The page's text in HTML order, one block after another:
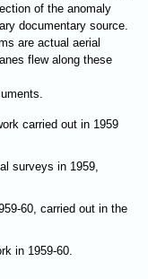
of the anomaly
documentary source.
are actual aerial
flew along these
carried out in 1959
surveys in 1959,
60, carried out in the
in 1959-60.